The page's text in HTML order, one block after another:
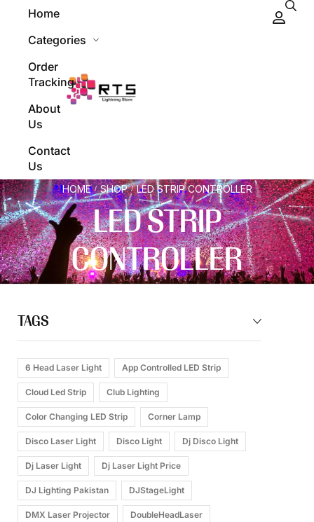
Home
Categories
Order
Tracking
About
Us
Contact
Us
LED STRIP
CONTROLLER
HOME / SHOP / LED STRIP CONTROLLER
TAGS
6 Head Laser Light App Controlled LED Strip
Cloud Led Strip Club Lighting
Color Changing LED Strip Corner Lamp
Disco Laser Light Disco Light Dj Disco Light
Dj Laser Light Dj Laser Light Price
DJ Lighting Pakistan DJStageLight
DMX Laser Projector DoubleHeadLaser